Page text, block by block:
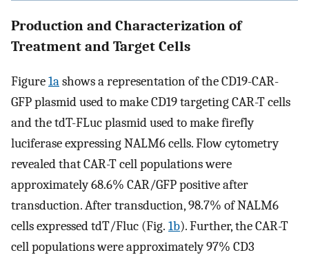
Production and Characterization of
Treatment and Target Cells
Figure1ashows a representation of the CD19-CAR-
GFP plasmid used to make CD19 targeting CAR-T cells
and the tdT-FLuc plasmid used to make firefly
luciferase expressing NALM6 cells. Flow cytometry
revealed that CAR-T cell populations were
approximately 68.6% CAR/GFP positive after
transduction. After transduction, 98.7% of NALM6
cells expressed tdT/Fluc (Fig. 1b). Further, the CAR-T
cell populations were approximately 97% CD3